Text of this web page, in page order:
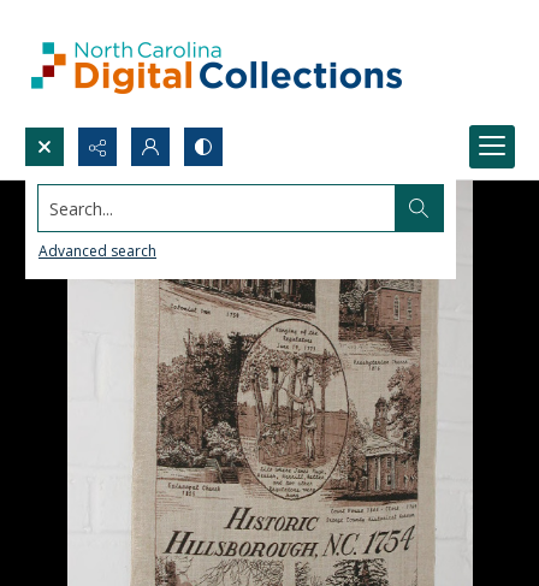
Search...
Advanced search